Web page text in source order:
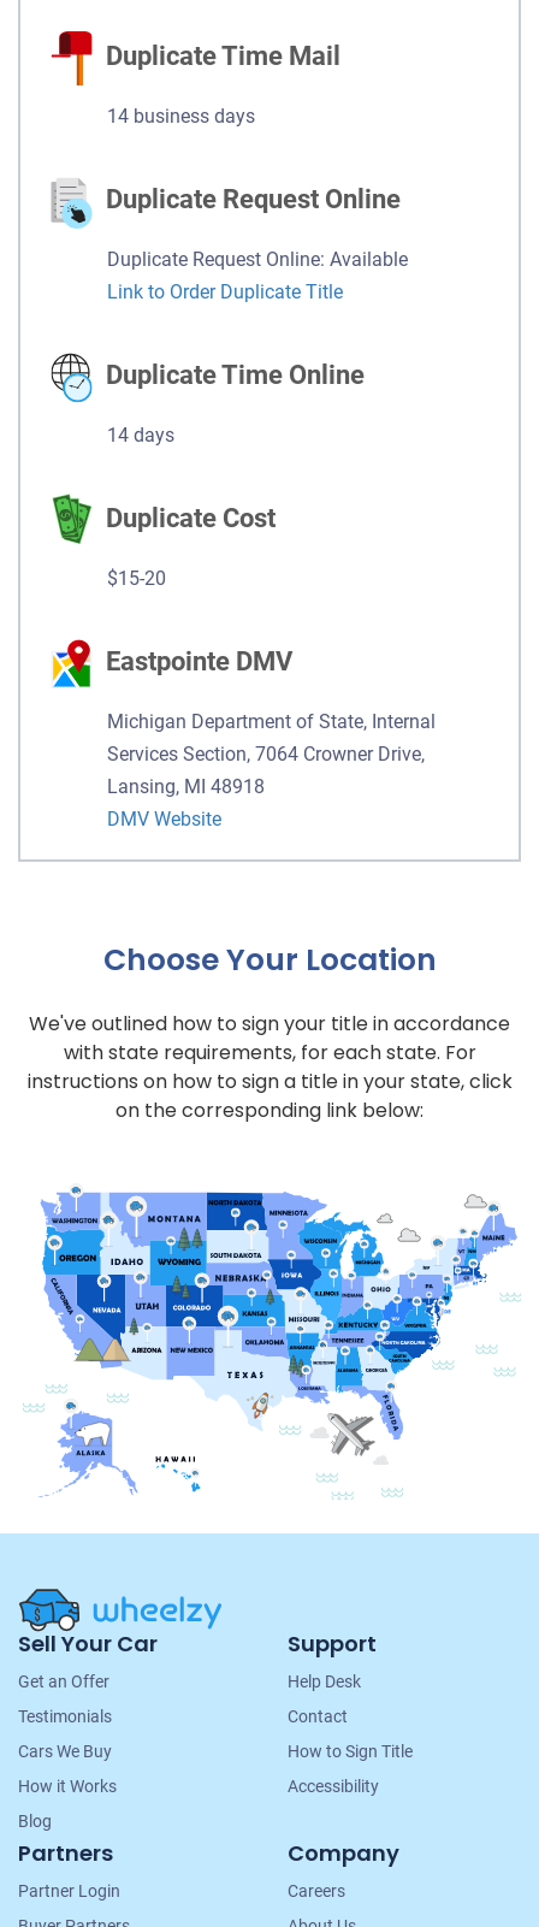
Duplicate Time Mail
14 business days
Duplicate Request Online
Duplicate Request Online: Available
Link to Order Duplicate Title
Duplicate Time Online
14 days
Duplicate Cost
$15-20
Eastpointe DMV
Michigan Department of State, Internal
Services Section, 7064 Crowner Drive,
Lansing, MI 48918
DMV Website
Choose Your Location
We've outlined how to sign your title in accordance
with state requirements, for each state. For
instructions on how to sign a title in your state, click
on the corresponding link below:
Site
Navigation
Sell Your Car
Get an Offer
Testimonials
Cars We Buy
How it Works
Blog
Support
Help Desk
Contact
How to Sign Title
Accessibility
Partners
Partner Login
Company
Careers